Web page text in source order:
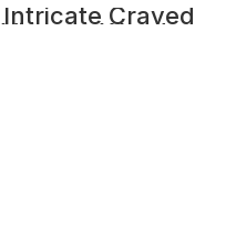
Intricate Craved
Vintage Wooden